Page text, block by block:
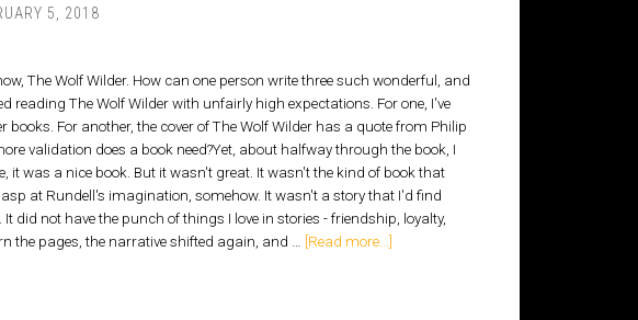
5, 2018
The Wolf Wilder. How can one person write three such wonderful, and
reading The Wolf Wilder with unfairly high expectations. For one, I've
books. For another, the cover of The Wolf Wilder has a quote from Philip
validation does a book need?Yet, about halfway through the book, I
it was a nice book. But it wasn't great. It wasn't the kind of book that
at Rundell's imagination, somehow. It wasn't a story that I'd find
did not have the punch of things I love in stories - friendship, loyalty,
the pages, the narrative shifted again, and … [Read more...]